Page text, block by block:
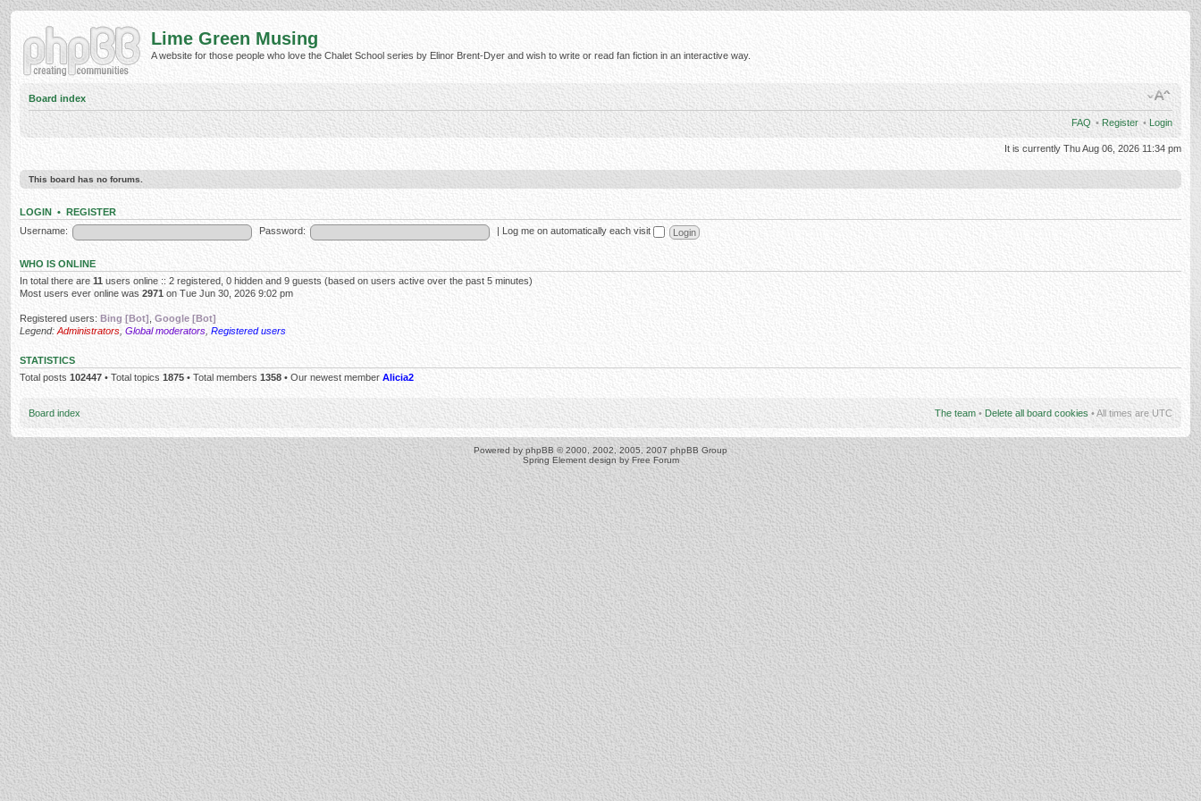
Lime Green Musing
A website for those people who love the Chalet School series by Elinor Brent-Dyer and wish to write or read fan fiction in an interactive way.
Board index
FAQ • Register • Login
It is currently Thu Aug 06, 2026 11:34 pm
This board has no forums.
LOGIN • REGISTER
Username:
Password: Log me on automatically each visit
WHO IS ONLINE
In total there are 11 users online :: 2 registered, 0 hidden and 9 guests (based on users active over the past 5 minutes)
Most users ever online was 2971 on Tue Jun 30, 2026 9:02 pm
Registered users: Bing [Bot] Google [Bot]
Legend: Administrators Global moderators Registered users
STATISTICS
Total posts 102447 • Total topics 1875 • Total members 1358 • Our newest member Alicia2
Board index The team • Delete all board cookies • All times are UTC
Powered byphpBB © 2000, 2002, 2005, 2007 phpBB Group
Spring Element design by Free Forum